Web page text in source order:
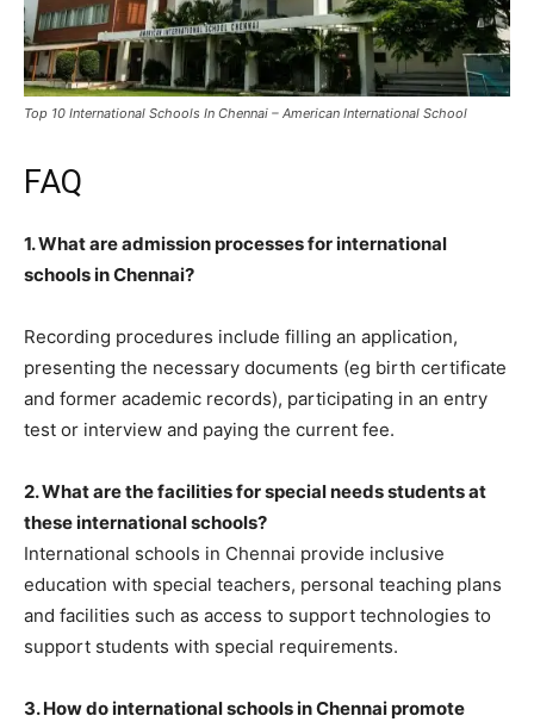
Top 10 International Schools In Chennai – American International School
FAQ
1. What are admission processes for international
schools in Chennai?
Recording procedures include filling an application,
presenting the necessary documents (eg birth certificate
and former academic records), participating in an entry
test or interview and paying the current fee.
2. What are the facilities for special needs students at
these international schools?
International schools in Chennai provide inclusive
education with special teachers, personal teaching plans
and facilities such as access to support technologies to
support students with special requirements.
3. How do international schools in Chennai promote